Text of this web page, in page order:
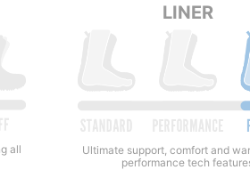
all
LINER
Ultimate support, comfort and
performance tech